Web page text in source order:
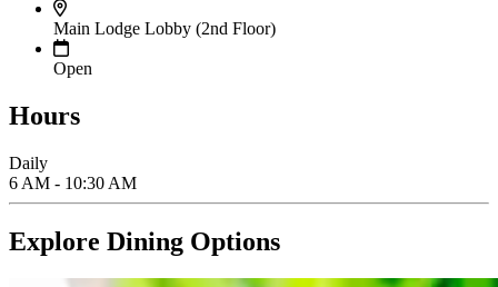
Main Lodge Lobby (2nd Floor)
Open
Hours
Daily
6 AM - 10:30 AM
Explore Dining Options